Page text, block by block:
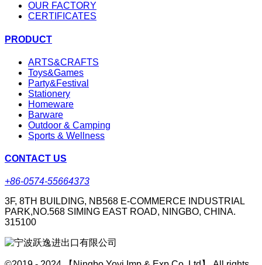
OUR FACTORY
CERTIFICATES
PRODUCT
ARTS&CRAFTS
Toys&Games
Party&Festival
Stationery
Homeware
Barware
Outdoor & Camping
Sports & Wellness
CONTACT US
+86-0574-55664373
3F, 8TH BUILDING, NB568 E-COMMERCE INDUSTRIAL
PARK,NO.568 SIMING EAST ROAD, NINGBO, CHINA.
315100